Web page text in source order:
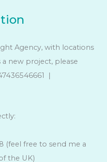
Agency, with locations
a new project, please
|
(feel free to send me a
the UK)